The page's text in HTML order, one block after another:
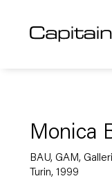
Monica
BAU, GAM,
Turin, 1999